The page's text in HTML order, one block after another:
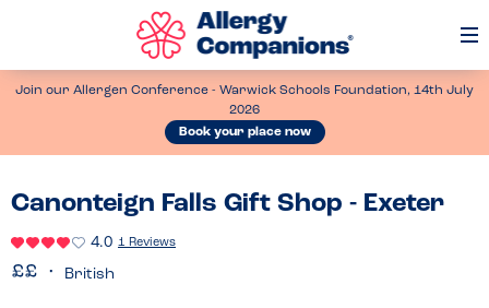
Join our Allergen Conference - Warwick Schools Foundation, 14th July
2026
Book your place now
Canonteign Falls Gift Shop - Exeter
4.0 1 Reviews
British